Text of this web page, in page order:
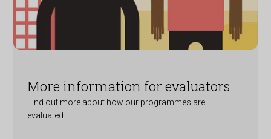
More information for evaluators
Find out more about how our programmes are
evaluated.